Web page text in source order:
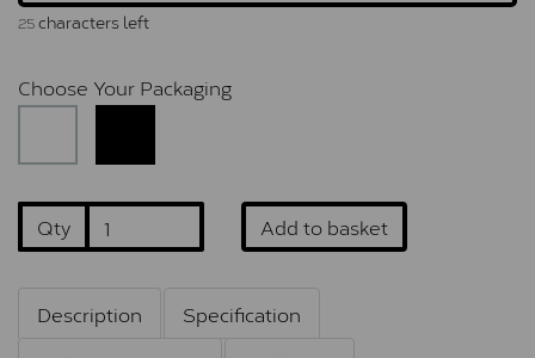
25characters left
Choose Your Packaging
Qty Add to basket
Description
Specification